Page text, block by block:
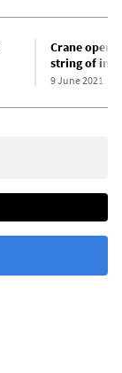
Crane
string of
9 June 2021